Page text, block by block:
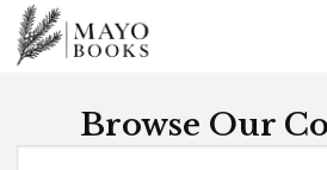
Browse Our